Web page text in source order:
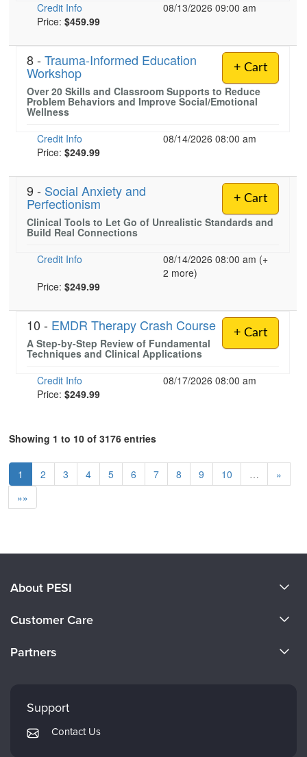
Credit Info
08/13/2026 09:00 am
Price: $459.99
+ Cart
8 - Trauma-Informed Education
Workshop
Over 20 Skills and Classroom Supports to Reduce
Problem Behaviors and Improve Social/Emotional
Wellness
Credit Info
08/14/2026 08:00 am
Price: $249.99
+ Cart
9 - Social Anxiety and
Perfectionism
Clinical Tools to Let Go of Unrealistic Standards and
Build Real Connections
Credit Info
08/14/2026 08:00 am (+
2 more)
Price: $249.99
+ Cart
10 - EMDR Therapy Crash Course
A Step-by-Step Review of Fundamental
Techniques and Clinical Applications
Credit Info
08/17/2026 08:00 am
Price: $249.99
Showing 1 to 10 of 3176 entries
1 2 3 4 5 6 7 8 9 10 …
»
»»
About PESI
Careers
Customer Care
Returns and Refund Policy
Subscription Preferences
Partners
Mindsight Institute
PESI Publishing
Support
Contact Us